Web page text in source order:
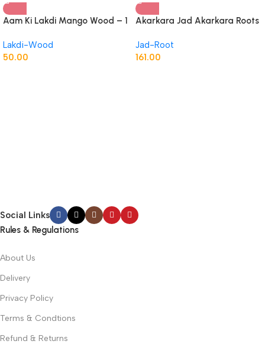
Aam Ki Lakdi Mango Wood – 1
Lakdi-Wood
50.00
Akarkara Jad Akarkara Roots
Roots
Jad-Root
161.00
Social Links
Rules & Regulations
About Us
Delivery
Privacy Policy
Terms & Condtions
Refund & Returns